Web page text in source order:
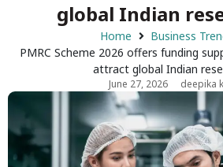
global Indian
Home
Business
PMRC Scheme 2026 offers funding
attract global Indian
June 27, 2026 deepika